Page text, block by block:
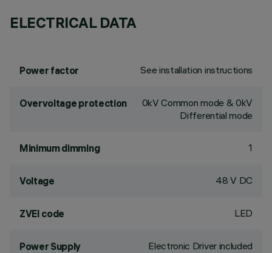
ELECTRICAL DATA
Power factor See installation instructions
Overvoltage protection
0kV Common mode & 0kV
Differential mode
Minimum dimming 1
Voltage 48 V DC
ZVEI code LED
Power Supply Electronic Driver included